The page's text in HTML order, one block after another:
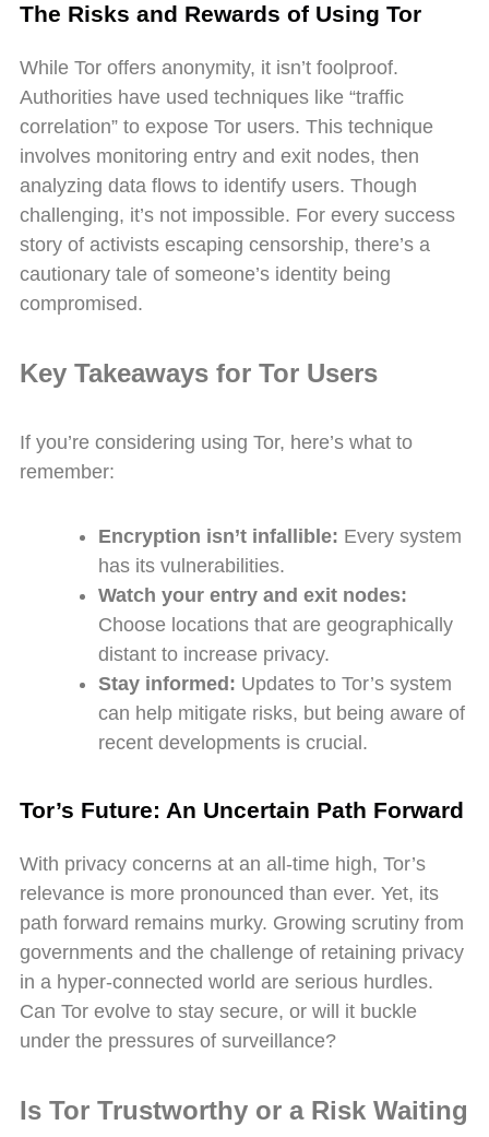
The Risks and Rewards of Using Tor
While Tor offers anonymity, it isn’t foolproof.
Authorities have used techniques like “traffic
correlation” to expose Tor users. This technique
involves monitoring entry and exit nodes, then
analyzing data flows to identify users. Though
challenging, it’s not impossible. For every success
story of activists escaping censorship, there’s a
cautionary tale of someone’s identity being
compromised.
Key Takeaways for Tor Users
If you’re considering using Tor, here’s what to
remember:
Encryption isn’t infallible: Every system
has its vulnerabilities.
Watch your entry and exit nodes:
Choose locations that are geographically
distant to increase privacy.
Stay informed: Updates to Tor’s system
can help mitigate risks, but being aware of
recent developments is crucial.
Tor’s Future: An Uncertain Path Forward
With privacy concerns at an all-time high, Tor’s
relevance is more pronounced than ever. Yet, its
path forward remains murky. Growing scrutiny from
governments and the challenge of retaining privacy
in a hyper-connected world are serious hurdles.
Can Tor evolve to stay secure, or will it buckle
under the pressures of surveillance?
Is Tor Trustworthy or a Risk Waiting